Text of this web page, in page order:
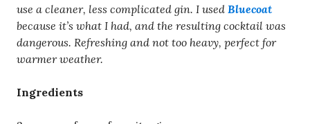
use a cleaner, less complicated gin. I used Bluecoat
because it’s what I had, and the resulting cocktail was
dangerous. Refreshing and not too heavy, perfect for
warmer weather.
Ingredients